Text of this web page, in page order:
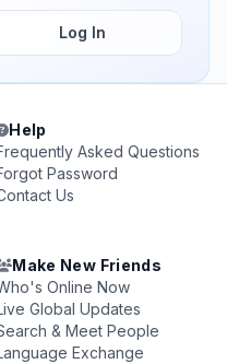
Log In
Help
Asked Questions
Password
Us
Make New Friends
Online Now
Global Updates
& Meet People
Exchange